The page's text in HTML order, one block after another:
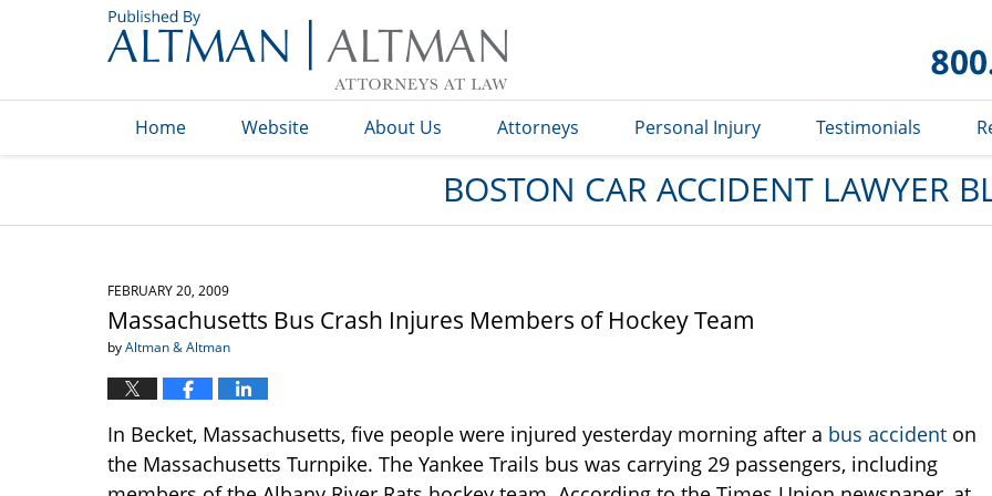
Blog
Home Website About Us Attorneys Personal Injury Testimonials
BOSTON CAR ACCIDENT LAWYER
FEBRUARY 20, 2009
Massachusetts Bus Crash Injures Members of Hockey Team
byAltman & Altman
In Becket, Massachusetts, five people were injured yesterday morning after a bus accident on
the Massachusetts Turnpike. The Yankee Trails bus was carrying 29 passengers, including